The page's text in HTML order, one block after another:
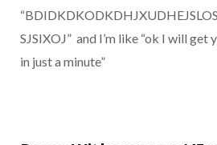
SJSIXOJ” and I’m like “ok I will get
in just a minute”